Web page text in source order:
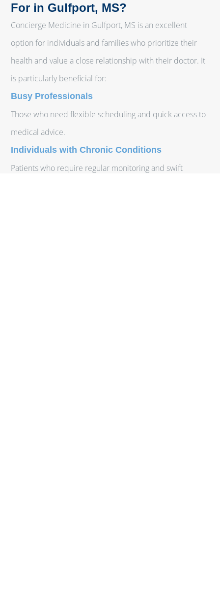
For in Gulfport, MS?
Concierge Medicine in Gulfport, MS is an excellent
option for individuals and families who prioritize their
health and value a close relationship with their doctor. It
is particularly beneficial for:
Busy Professionals
Those who need flexible scheduling and quick access to
medical advice.
Individuals with Chronic Conditions
Patients who require regular monitoring and swift